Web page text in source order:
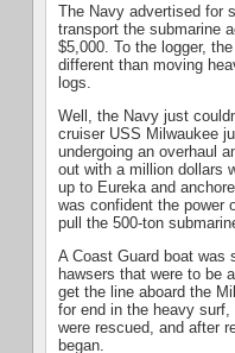
The Navy advertised for
transport the submarine
$5,000. To the logger,
different than moving
logs.
Well, the Navy just
cruiser USS Milwaukee
undergoing an overhaul
out with a million dollars
up to Eureka and
was confident the power
pull the 500-ton
A Coast Guard boat was
hawsers that were to be
get the line aboard the
for end in the heavy
were rescued, and after
began.